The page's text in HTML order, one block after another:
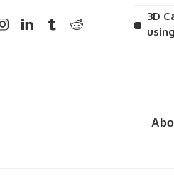
3D